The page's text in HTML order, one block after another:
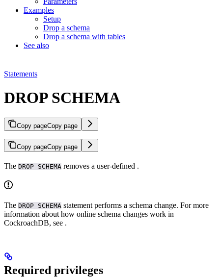
Examples
Setup
Drop a schema
Drop a schema with tables
See also
Statements
DROP SCHEMA
Copy pageCopy page
Copy pageCopy page
The DROP SCHEMA removes a user-defined .
The DROP SCHEMA statement performs a schema change. For more
information about how online schema changes work in
CockroachDB, see .
Required privileges